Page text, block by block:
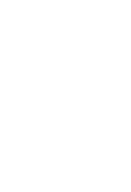
ACTION RIFLE
Tactical
Journal Of The
LR Lever-